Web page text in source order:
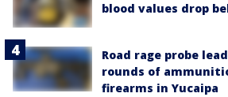
blood values drop
Road rage probe
rounds of
firearms in Yucaipa